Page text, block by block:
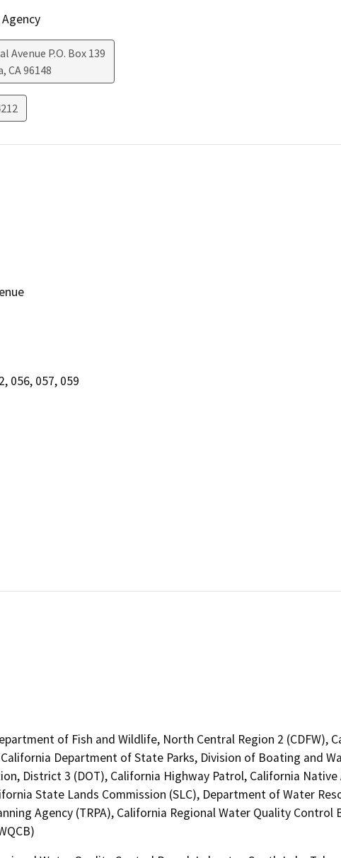
Avenue P.O. Box 139
, CA96148
056, 057, 059
of Fish and Wildlife, North Central Region 2 (CDFW),
Department of State Parks, Division of Boating and
District 3 (DOT), California Highway Patrol, California
State Lands Commission (SLC), Department of Water
Agency (TRPA), California Regional Water Quality